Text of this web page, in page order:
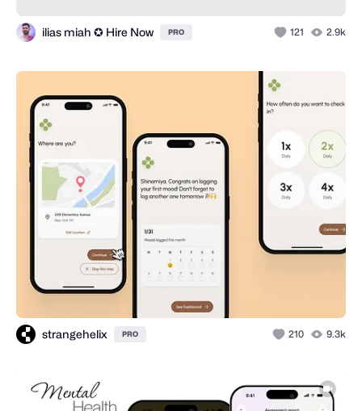
ilias miah ✪ Hire Now PRO 121 2.9k
strangehelix PRO 210 9.3k